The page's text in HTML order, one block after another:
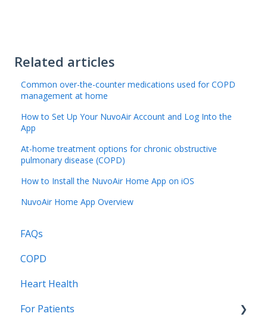
Related articles
Common over-the-counter medications used for COPD
management at home
How to Set Up Your NuvoAir Account and Log Into the
App
At-home treatment options for chronic obstructive
pulmonary disease (COPD)
How to Install the NuvoAir Home App on iOS
NuvoAir Home App Overview
FAQs
COPD
Heart Health
For Patients